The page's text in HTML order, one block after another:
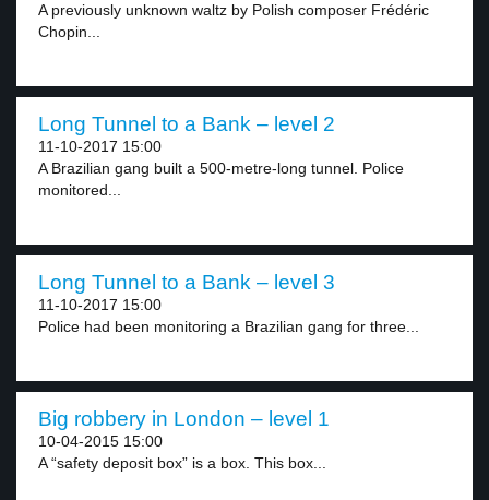
A previously unknown waltz by Polish composer Frédéric
Chopin...
Long Tunnel to a Bank – level 2
11-10-2017 15:00
A Brazilian gang built a 500-metre-long tunnel. Police
monitored...
Long Tunnel to a Bank – level 3
11-10-2017 15:00
Police had been monitoring a Brazilian gang for three...
Big robbery in London – level 1
10-04-2015 15:00
A “safety deposit box” is a box. This box...